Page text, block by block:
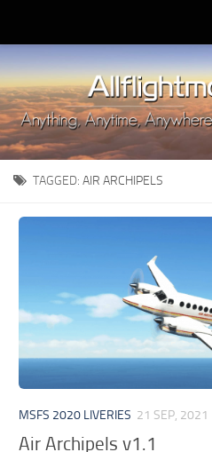
Upload Mod
Installing MSFS 2020 Mods
MSFS 2020 FAQ
Download MSFS 2020
MSFS 2020 System Requirements
MSFS 2020 Multiplayer
MSFS 2020 Price
MSFS 2020 Release Date
Contacts
TAGGED: AIR ARCHIPELS
MSFS 2020 LIVERIES 21 SEP, 2021
Air Archipels v1.1